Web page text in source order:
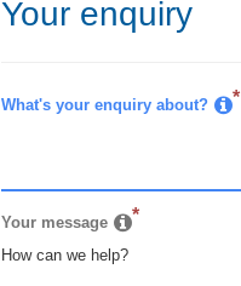
Your enquiry
What's your enquiry about? *
Your message *
How can we help?